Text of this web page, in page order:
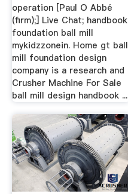
operation [Paul O Abbé
(firm);] Live Chat; handbook
foundation ball mill
mykidzzonein. Home gt ball
mill foundation design
company is a research and
Crusher Machine For Sale
ball mill design handbook ...